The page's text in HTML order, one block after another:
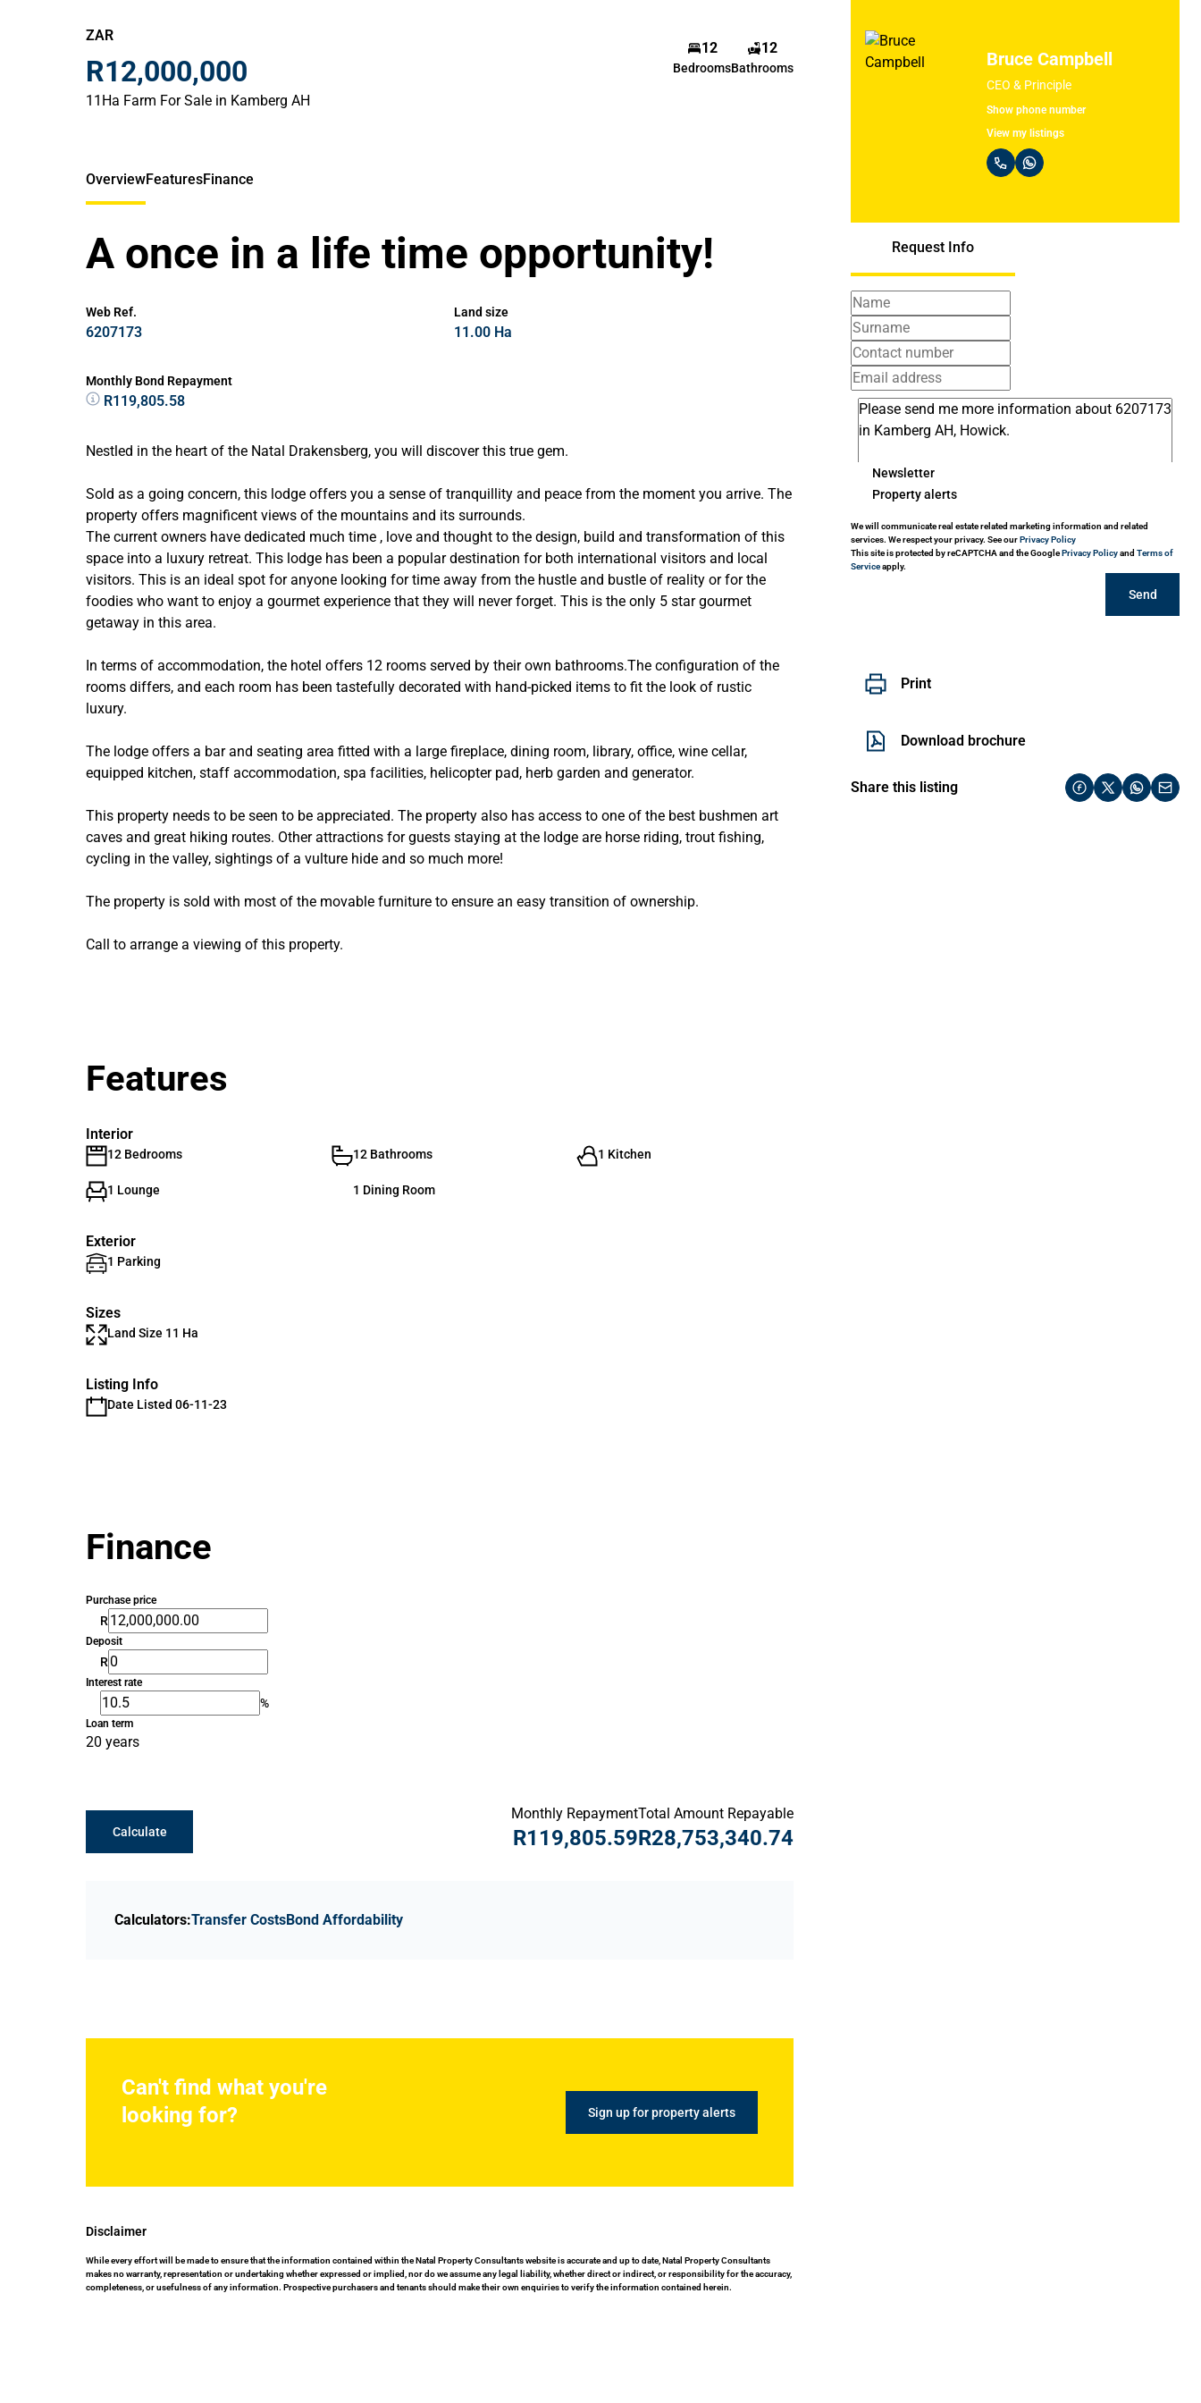
ZAR
R12,000,000
11Ha Farm For Sale in Kamberg AH
12
Bedrooms
12
Bathrooms Bruce Campbell
CEO & Principle
Show phone number
View my listings
Request Info
Newsletter
Property alerts
We will communicate real estate related marketing information and related
services. We respect your privacy. See ourPrivacy Policy
This site is protected by reCAPTCHA and the GooglePrivacy Policyand Terms of
Serviceapply.
Send
Print
Download brochure
Share this listing
OverviewFeaturesFinance
A once in a life time opportunity!
Web Ref.
6207173
Land size
11.00 Ha
Monthly Bond Repayment
R119,805.58
Nestled in the heart of the Natal Drakensberg, you will discover this true gem.
Sold as a going concern, this lodge offers you a sense of tranquillity and peace from the moment you arrive. The
property offers magnificent views of the mountains and its surrounds.
The current owners have dedicated much time , love and thought to the design, build and transformation of this
space into a luxury retreat. This lodge has been a popular destination for both international visitors and local
visitors. This is an ideal spot for anyone looking for time away from the hustle and bustle of reality or for the
foodies who want to enjoy a gourmet experience that they will never forget. This is the only 5 star gourmet
getaway in this area.
In terms of accommodation, the hotel offers 12 rooms served by their own bathrooms.The configuration of the
rooms differs, and each room has been tastefully decorated with hand-picked items to fit the look of rustic
luxury.
The lodge offers a bar and seating area fitted with a large fireplace, dining room, library, office, wine cellar,
equipped kitchen, staff accommodation, spa facilities, helicopter pad, herb garden and generator.
This property needs to be seen to be appreciated. The property also has access to one of the best bushmen art
caves and great hiking routes. Other attractions for guests staying at the lodge are horse riding, trout fishing,
cycling in the valley, sightings of a vulture hide and so much more!
The property is sold with most of the movable furniture to ensure an easy transition of ownership.
Call to arrange a viewing of this property.
Features
Interior
12 Bedrooms 12 Bathrooms 1 Kitchen
1 Lounge 1 Dining Room
Exterior
1 Parking
Sizes
Land Size 11 Ha
Listing Info
Date Listed 06-11-23
Finance
Purchase price
R
Deposit
R
Interest rate
%
Loan term
20 years
Calculate
Total Amount Repayable
R28,753,340.74
Monthly Repayment
R119,805.59
Calculators:Transfer CostsBond Affordability
Can't find what you're
looking for?
Sign up for property alerts
Disclaimer
While every effort will be made to ensure that the information contained within the Natal Property Consultants website is accurate and up to date, Natal Property Consultants
makes no warranty, representation or undertaking whether expressed or implied, nor do we assume any legal liability, whether direct or indirect, or responsibility for the accuracy,
completeness, or usefulness of any information. Prospective purchasers and tenants should make their own enquiries to verify the information contained herein.